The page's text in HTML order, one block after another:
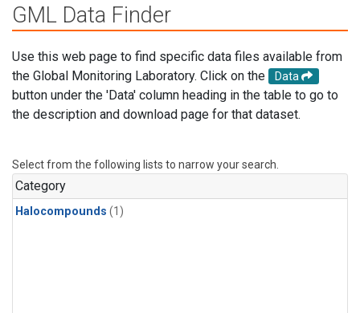
GML Data Finder
Use this web page to find specific data files available from
the Global Monitoring Laboratory. Click on the
Data
button under the 'Data' column heading in the table to go to
the description and download page for that dataset.
Select from the following lists to narrow your search.
Category
Halocompounds (1)